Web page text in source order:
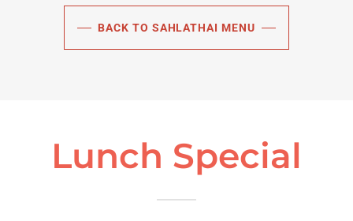
BACK TO SAHLATHAI MENU
Lunch Special